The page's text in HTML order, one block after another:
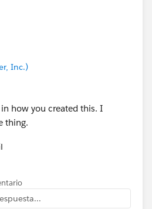
Inc.)
how you created this. I
thing.